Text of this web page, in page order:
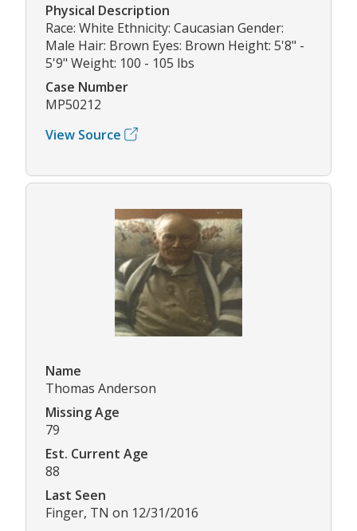
Physical Description
Race: White Ethnicity: Caucasian Gender:
Male Hair: Brown Eyes: Brown Height: 5'8" -
5'9" Weight: 100 - 105 lbs
Case Number
MP50212
View Source
Name
Thomas Anderson
Missing Age
79
Est. Current Age
88
Last Seen
Finger, TN on 12/31/2016